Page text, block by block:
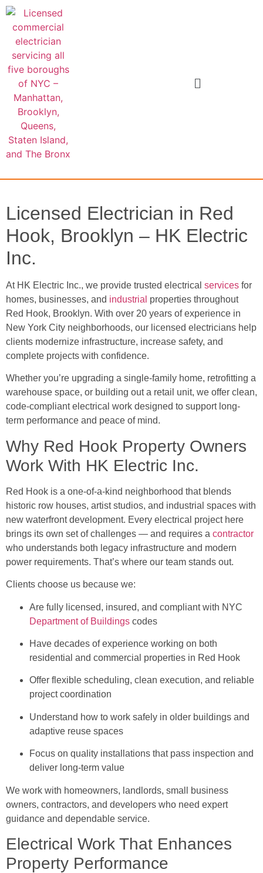
Licensed Electrician in Red
Hook, Brooklyn – HK Electric
Inc.
At HK Electric Inc., we provide trusted electrical services for
homes, businesses, and industrial properties throughout
Red Hook, Brooklyn. With over 20 years of experience in
New York City neighborhoods, our licensed electricians help
clients modernize infrastructure, increase safety, and
complete projects with confidence.
Whether you’re upgrading a single-family home, retrofitting a
warehouse space, or building out a retail unit, we offer clean,
code-compliant electrical work designed to support long-
term performance and peace of mind.
Why Red Hook Property Owners
Work With HK Electric Inc.
Red Hook is a one-of-a-kind neighborhood that blends
historic row houses, artist studios, and industrial spaces with
new waterfront development. Every electrical project here
brings its own set of challenges — and requires a contractor
who understands both legacy infrastructure and modern
power requirements. That’s where our team stands out.
Clients choose us because we:
Are fully licensed, insured, and compliant with NYC
Department of Buildings codes
Have decades of experience working on both
residential and commercial properties in Red Hook
Offer flexible scheduling, clean execution, and reliable
project coordination
Understand how to work safely in older buildings and
adaptive reuse spaces
Focus on quality installations that pass inspection and
deliver long-term value
We work with homeowners, landlords, small business
owners, contractors, and developers who need expert
guidance and dependable service.
Electrical Work That Enhances
Property Performance